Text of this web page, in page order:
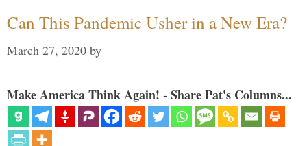
Can This Pandemic Usher in a New Era?
March 27, 2020 by
Make America Think Again! - Share Pat's Columns...